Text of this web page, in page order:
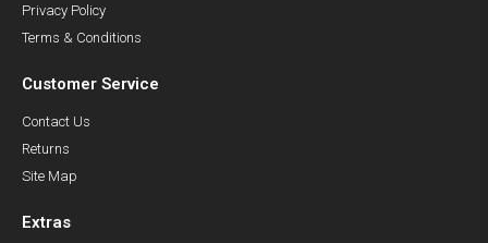
Privacy Policy
Terms & Conditions
Customer Service
Contact Us
Returns
Site Map
Extras